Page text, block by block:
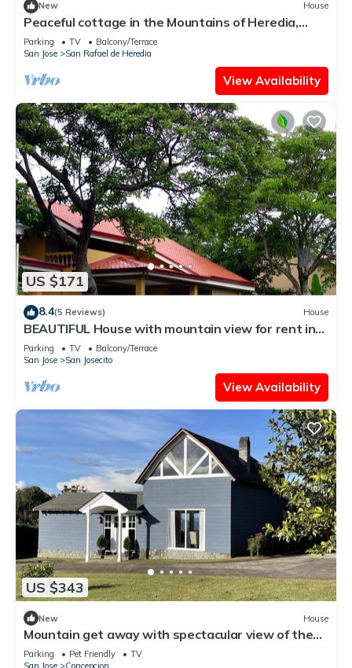
New House
Peaceful cottage in the Mountains of Heredia,
Costa Rica. Central location!
Parking TV
Balcony/Terrace
San Jose
San Rafael de Heredia
View Availability
US $171
8.4(5 Reviews) House
BEAUTIFUL House with mountain view for rent in
San Rafael de Heredia downtown
Parking TV
Balcony/Terrace
San Jose
San Josecito
View Availability
US $343
New House
Mountain get away with spectacular view of the
valley
Parking Pet Friendly
TV